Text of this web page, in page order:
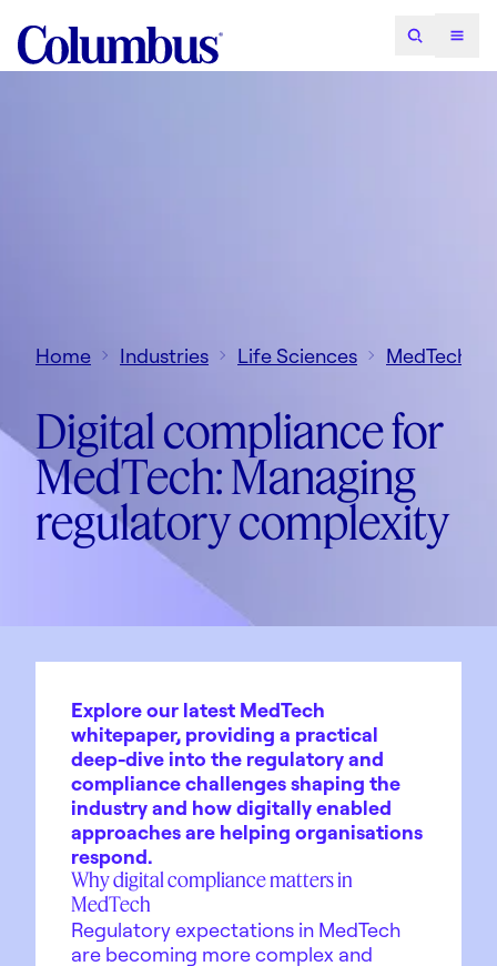
Home Industries Life Sciences MedTech
Digital compliance for
MedTech: Managing
regulatory complexity
Explore our latest MedTech
whitepaper, providing a practical
deep-dive into the regulatory and
compliance challenges shaping the
industry and how digitally enabled
approaches are helping organisations
respond.
Why digital compliance matters in
MedTech
Regulatory expectations in MedTech
are becoming more complex and